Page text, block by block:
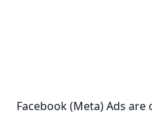
Facebook (Meta) Ads